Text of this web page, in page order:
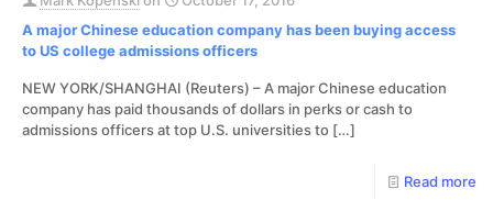
A major Chinese education company has been buying access
to US college admissions officers
NEW YORK/SHANGHAI (Reuters) – A major Chinese education
company has paid thousands of dollars in perks or cash to
admissions officers at top U.S. universities to […]
Read more